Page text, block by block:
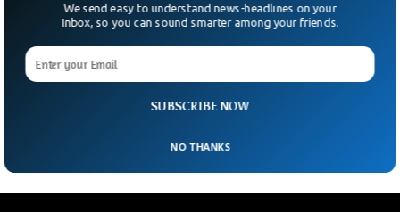
The health care facilities in the US are reporting
skyrocketing cases of a deadly fungal infection. The fatal
fungus, Candida auris, which is believed to have developed
resistance against the drugs is spreading at an alarming
SUBSCRIBE NOW
We send easy to understand news-headlines on your
Inbox, so you can sound smarter among your friends.
NO THANKS